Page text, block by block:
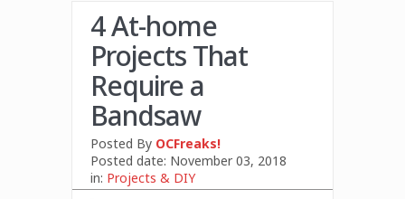
4 At-home
Projects That
Require a
Bandsaw
Posted By OCFreaks!
Posted date: November 03, 2018
in: Projects & DIY